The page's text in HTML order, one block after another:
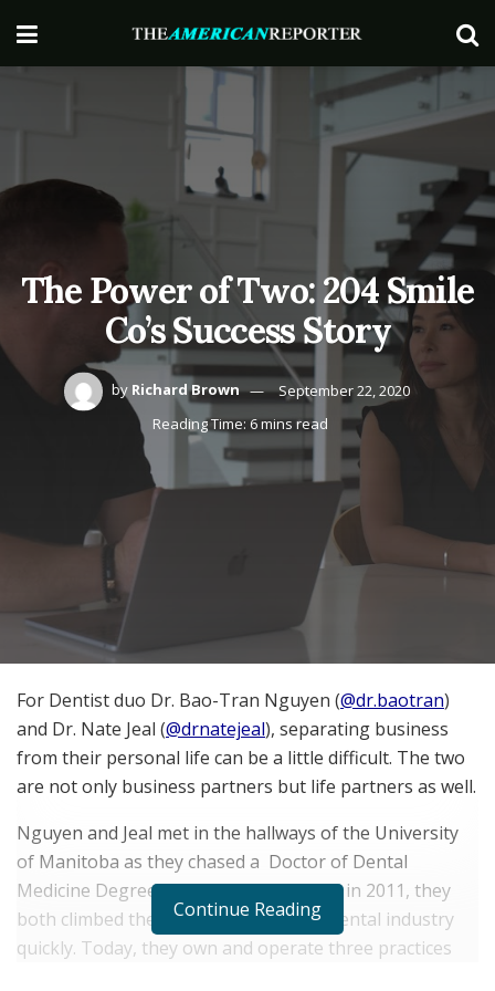
The Power of Two: 204 Smile
Co’s Success Story
by Richard Brown
September 22, 2020
Reading Time: 6 mins read
For Dentist duo Dr. Bao-Tran Nguyen (@dr.baotran)
and Dr. Nate Jeal (@drnatejeal), separating business
from their personal life can be a little difficult. The two
are not only business partners but life partners as well.
Nguyen and Jeal met in the hallways of the University
of Manitoba as they chased a Doctor of Dental
Medicine Degree. Following graduation in 2011, they
both climbed the ranks in Manitoba’s dental industry
quickly. Today, they own and operate three practices
Continue Reading